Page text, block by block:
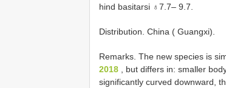
hind basitarsi ♁7.7– 9.7.
Distribution. China ( Guangxi).
Remarks. The new species is
2018 , but differs in: smaller
significantly curved downward,